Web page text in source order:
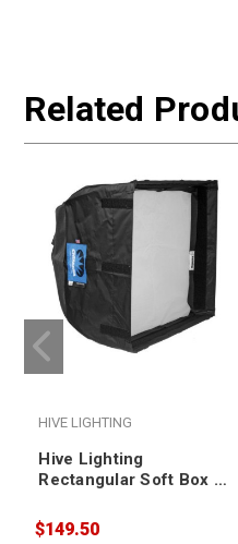
Related
HIVE LIGHTING
Hive Lighting
Rectangular Soft Box -
$149.50